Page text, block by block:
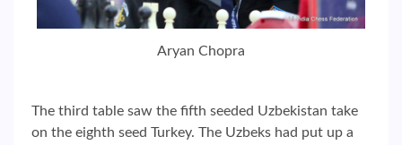
Aryan Chopra
The third table saw the fifth seeded Uzbekistan take
on the eighth seed Turkey. The Uzbeks had put up a